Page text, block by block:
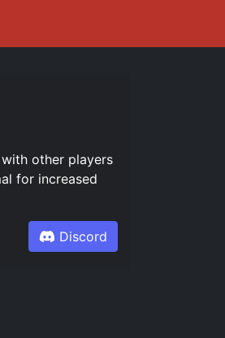
with other players
for increased
Discord